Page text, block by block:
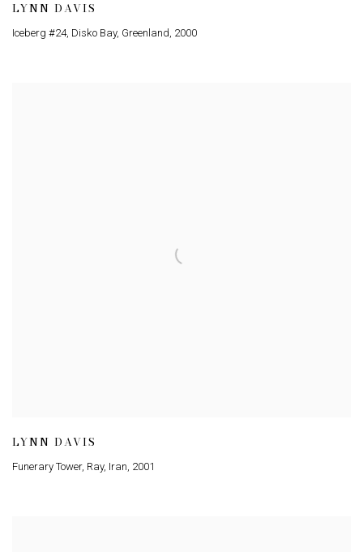
LYNN DAVIS
Iceberg #24, Disko Bay, Greenland, 2000
LYNN DAVIS
Funerary Tower, Ray, Iran 2001